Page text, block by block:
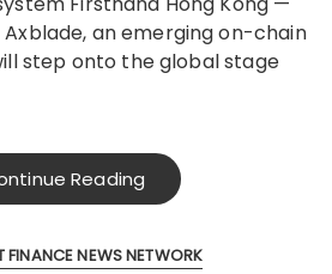
an emerging on-chain
step onto the global stage
Reading
FINANCE NEWS NETWORK